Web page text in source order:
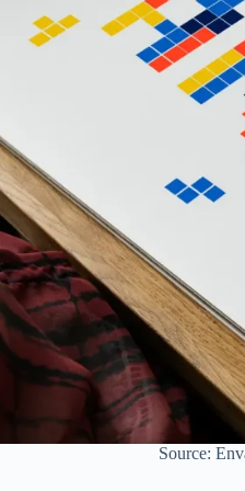
Source: